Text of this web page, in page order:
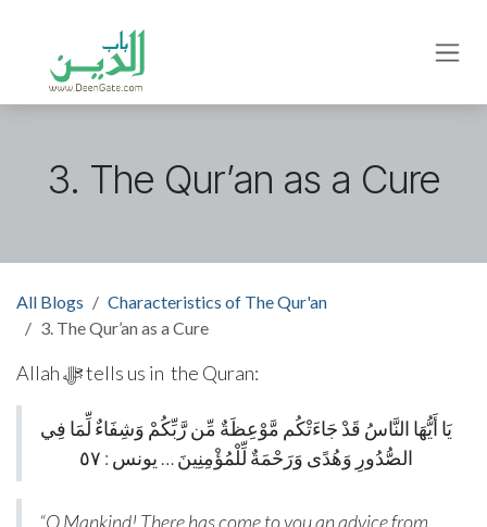
3. The Qur’an as a Cure
All Blogs
Characteristics of The Qur'an
3. The Qur’an as a Cure
Allah ﷻ tells us in the Quran:
يَا أَيُّهَا النَّاسُ قَدْ جَاءَتْكُم مَّوْعِظَةٌ مِّن رَّبِّكُمْ وَشِفَاءٌ لِّمَا فِي
الصُّدُورِ وَهُدًى وَرَحْمَةٌ لِّلْمُؤْمِنِينَ … يونس : ٥٧
“O Mankind! There has come to you an advice from